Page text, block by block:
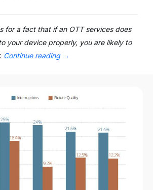
for a fact that if an OTT services does
your device properly, you are likely to
Continue reading →